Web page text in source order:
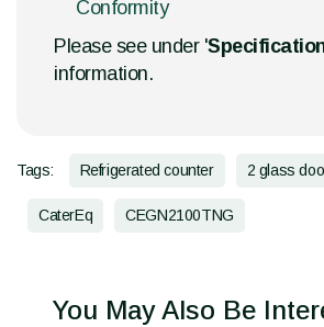
Conformity
Please see under '
information.
Tags: Refrigerated counter 2 glass
CaterEq CEGN2100TNG
You May Also Be